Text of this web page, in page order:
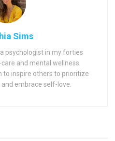
Sims
psychologist in my forties
and mental wellness.
to inspire others to prioritize
embrace self-love.